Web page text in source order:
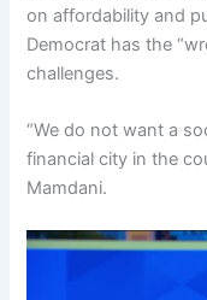
on affordability and
Democrat has the
challenges.
“We do not want a
financial city in the
Mamdani.